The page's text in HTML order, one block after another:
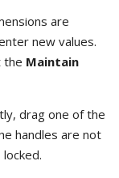
are
new values.
the Maintain
drag one of the
handles are not